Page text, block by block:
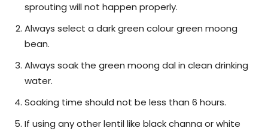
sprouting will not happen properly.
Always select a dark green colour green moong
bean.
Always soak the green moong dal in clean drinking
water.
Soaking time should not be less than 6 hours.
If using any other lentil like black channa or white